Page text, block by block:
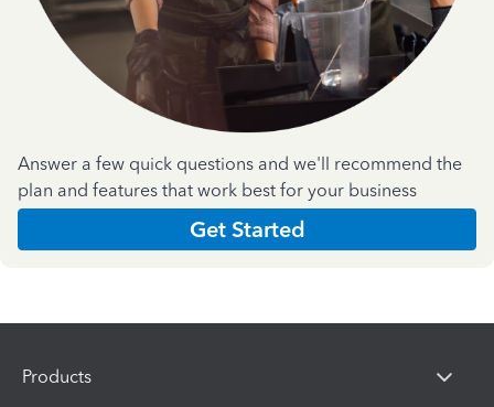
Answer a few quick questions and we'll recommend the
plan and features that work best for your business
Get Started
Products